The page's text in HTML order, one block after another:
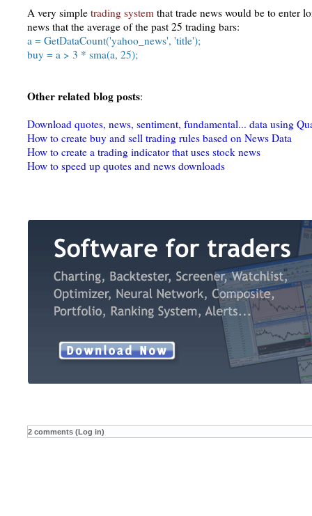
A very simple trading system that trade news would be to enter
news that the average of the past 25 trading bars:
a = GetDataCount('yahoo_news', 'title');
buy = a > 3 * sma(a, 25);
Other related blog posts:
Download quotes, news, sentiment, fundamental... data using
How to create buy and sell trading rules based on News Data
How to create a trading indicator that uses stock news
How to speed up quotes and news downloads
2 comments (Log in)